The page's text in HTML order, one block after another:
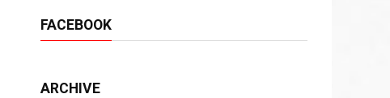
FACEBOOK
ARCHIVE